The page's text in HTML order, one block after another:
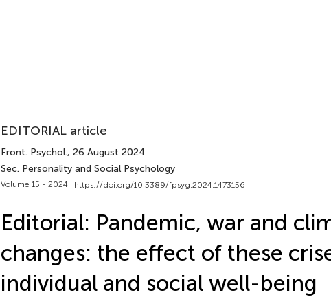
EDITORIAL article
Front. Psychol., 26 August 2024
Sec. Personality and Social Psychology
Volume 15 - 2024 | https://doi.org/10.3389/fpsyg.2024.1473156
Editorial: Pandemic, war and
changes: the effect of these
individual and social well-being